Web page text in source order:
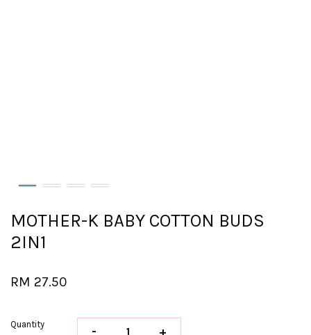
MOTHER-K BABY COTTON BUDS
2IN1
RM 27.50
Quantity - +